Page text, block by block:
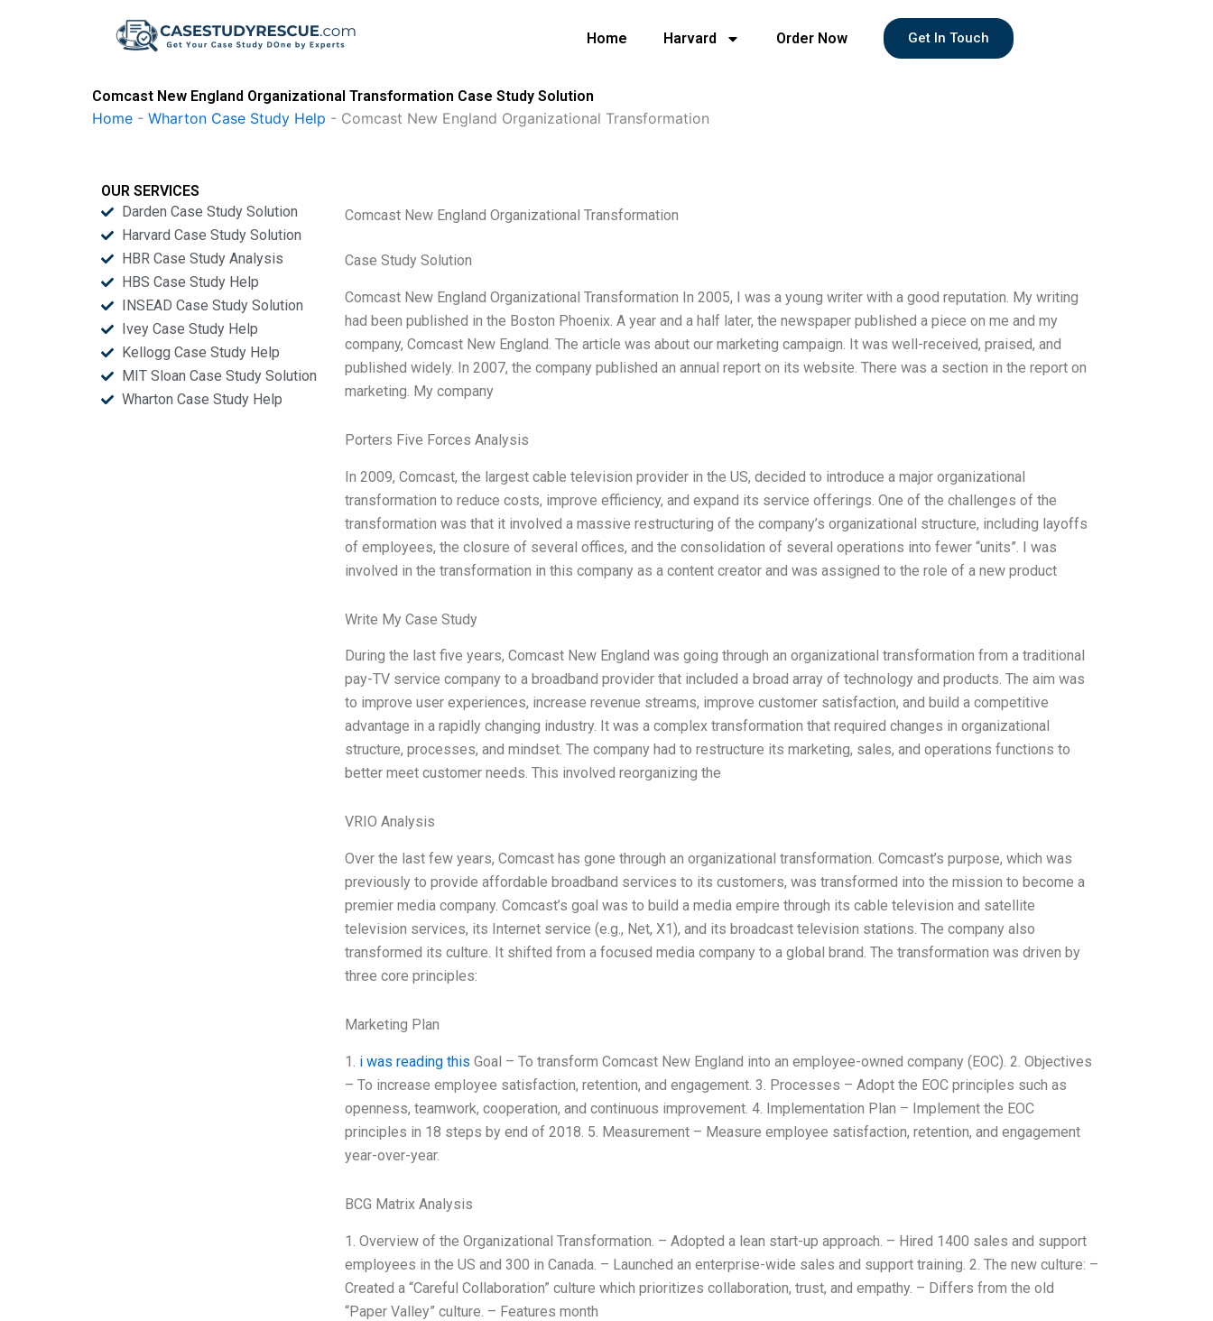
Home Harvard Order Now Get In Touch
Comcast New England Organizational Transformation Case Study Solution
Home - Wharton Case Study Help - Comcast New England Organizational Transformation
OUR SERVICES
Darden Case Study Solution
Harvard Case Study Solution
HBR Case Study Analysis
HBS Case Study Help
INSEAD Case Study Solution
Ivey Case Study Help
Kellogg Case Study Help
MIT Sloan Case Study Solution
Wharton Case Study Help
Comcast New England Organizational Transformation
Case Study Solution
Comcast New England Organizational Transformation In 2005, I was a young writer with a good reputation. My writing
had been published in the Boston Phoenix. A year and a half later, the newspaper published a piece on me and my
company, Comcast New England. The article was about our marketing campaign. It was well-received, praised, and
published widely. In 2007, the company published an annual report on its website. There was a section in the report on
marketing. My company
Porters Five Forces Analysis
In 2009, Comcast, the largest cable television provider in the US, decided to introduce a major organizational
transformation to reduce costs, improve efficiency, and expand its service offerings. One of the challenges of the
transformation was that it involved a massive restructuring of the company’s organizational structure, including layoffs
of employees, the closure of several offices, and the consolidation of several operations into fewer “units”. I was
involved in the transformation in this company as a content creator and was assigned to the role of a new product
Write My Case Study
During the last five years, Comcast New England was going through an organizational transformation from a traditional
pay-TV service company to a broadband provider that included a broad array of technology and products. The aim was
to improve user experiences, increase revenue streams, improve customer satisfaction, and build a competitive
advantage in a rapidly changing industry. It was a complex transformation that required changes in organizational
structure, processes, and mindset. The company had to restructure its marketing, sales, and operations functions to
better meet customer needs. This involved reorganizing the
VRIO Analysis
Over the last few years, Comcast has gone through an organizational transformation. Comcast’s purpose, which was
previously to provide affordable broadband services to its customers, was transformed into the mission to become a
premier media company. Comcast’s goal was to build a media empire through its cable television and satellite
television services, its Internet service (e.g., Net, X1), and its broadcast television stations. The company also
transformed its culture. It shifted from a focused media company to a global brand. The transformation was driven by
three core principles:
Marketing Plan
1. i was reading this Goal – To transform Comcast New England into an employee-owned company (EOC). 2. Objectives
– To increase employee satisfaction, retention, and engagement. 3. Processes – Adopt the EOC principles such as
openness, teamwork, cooperation, and continuous improvement. 4. Implementation Plan – Implement the EOC
principles in 18 steps by end of 2018. 5. Measurement – Measure employee satisfaction, retention, and engagement
year-over-year.
BCG Matrix Analysis
1. Overview of the Organizational Transformation. – Adopted a lean start-up approach. – Hired 1400 sales and support
employees in the US and 300 in Canada. – Launched an enterprise-wide sales and support training. 2. The new culture: –
Created a “Careful Collaboration” culture which prioritizes collaboration, trust, and empathy. – Differs from the old
“Paper Valley” culture. – Features month